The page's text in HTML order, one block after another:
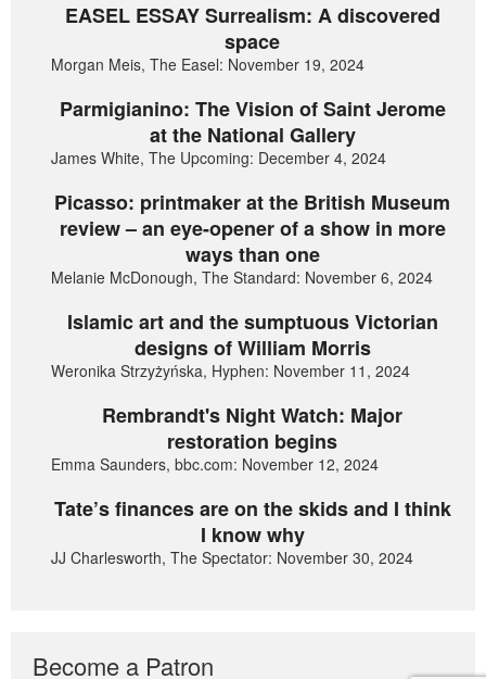
EASEL ESSAY Surrealism: A discovered
space
Morgan Meis, The Easel: November 19, 2024
Parmigianino: The Vision of Saint Jerome
at the National Gallery
James White, The Upcoming: December 4, 2024
Picasso: printmaker at the British Museum
review – an eye-opener of a show in more
ways than one
Melanie McDonough, The Standard: November 6, 2024
Islamic art and the sumptuous Victorian
designs of William Morris
Weronika Strzyżyńska, Hyphen: November 11, 2024
Rembrandt's Night Watch: Major
restoration begins
Emma Saunders, bbc.com: November 12, 2024
Tate’s finances are on the skids and I think
I know why
JJ Charlesworth, The Spectator: November 30, 2024
Become a Patron